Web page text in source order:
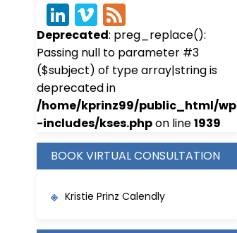
Link
edIn
Vim
eo
d
Deprecated: preg_replace():
Passing null to parameter #3
($subject) of type array|string is
deprecated in
/home/kprinz99/public_html/wp
-includes/kses.phpon line1939
BOOK VIRTUAL CONSULTATION
Kristie Prinz Calendly